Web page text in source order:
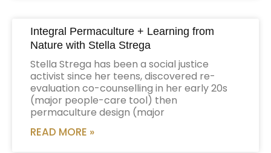
Integral Permaculture + Learning from
Nature with Stella Strega
Stella Strega has been a social justice
activist since her teens, discovered re-
evaluation co-counselling in her early 20s
(major people-care tool) then
permaculture design (major
READ MORE »